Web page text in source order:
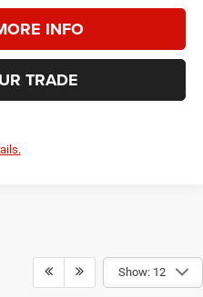
INFO
TRADE
Show: 12